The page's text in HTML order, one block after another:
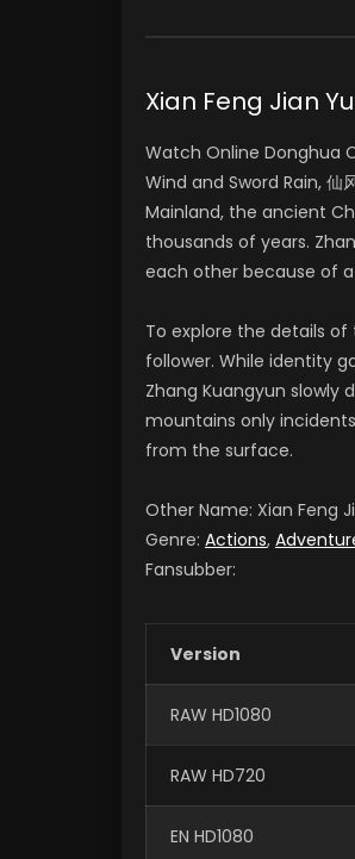
Xian Feng Jian
Watch Online Donghua
Wind and Sword Rain, 仙
Mainland, the ancient
thousands of years.
each other because of
To explore the details of
follower. While identity
Zhang Kuangyun slowly
mountains only
from the surface.
Other Name: Xian Feng
Genre: Actions,
Fansubber:
Version
RAW HD1080
RAW HD720
EN HD1080